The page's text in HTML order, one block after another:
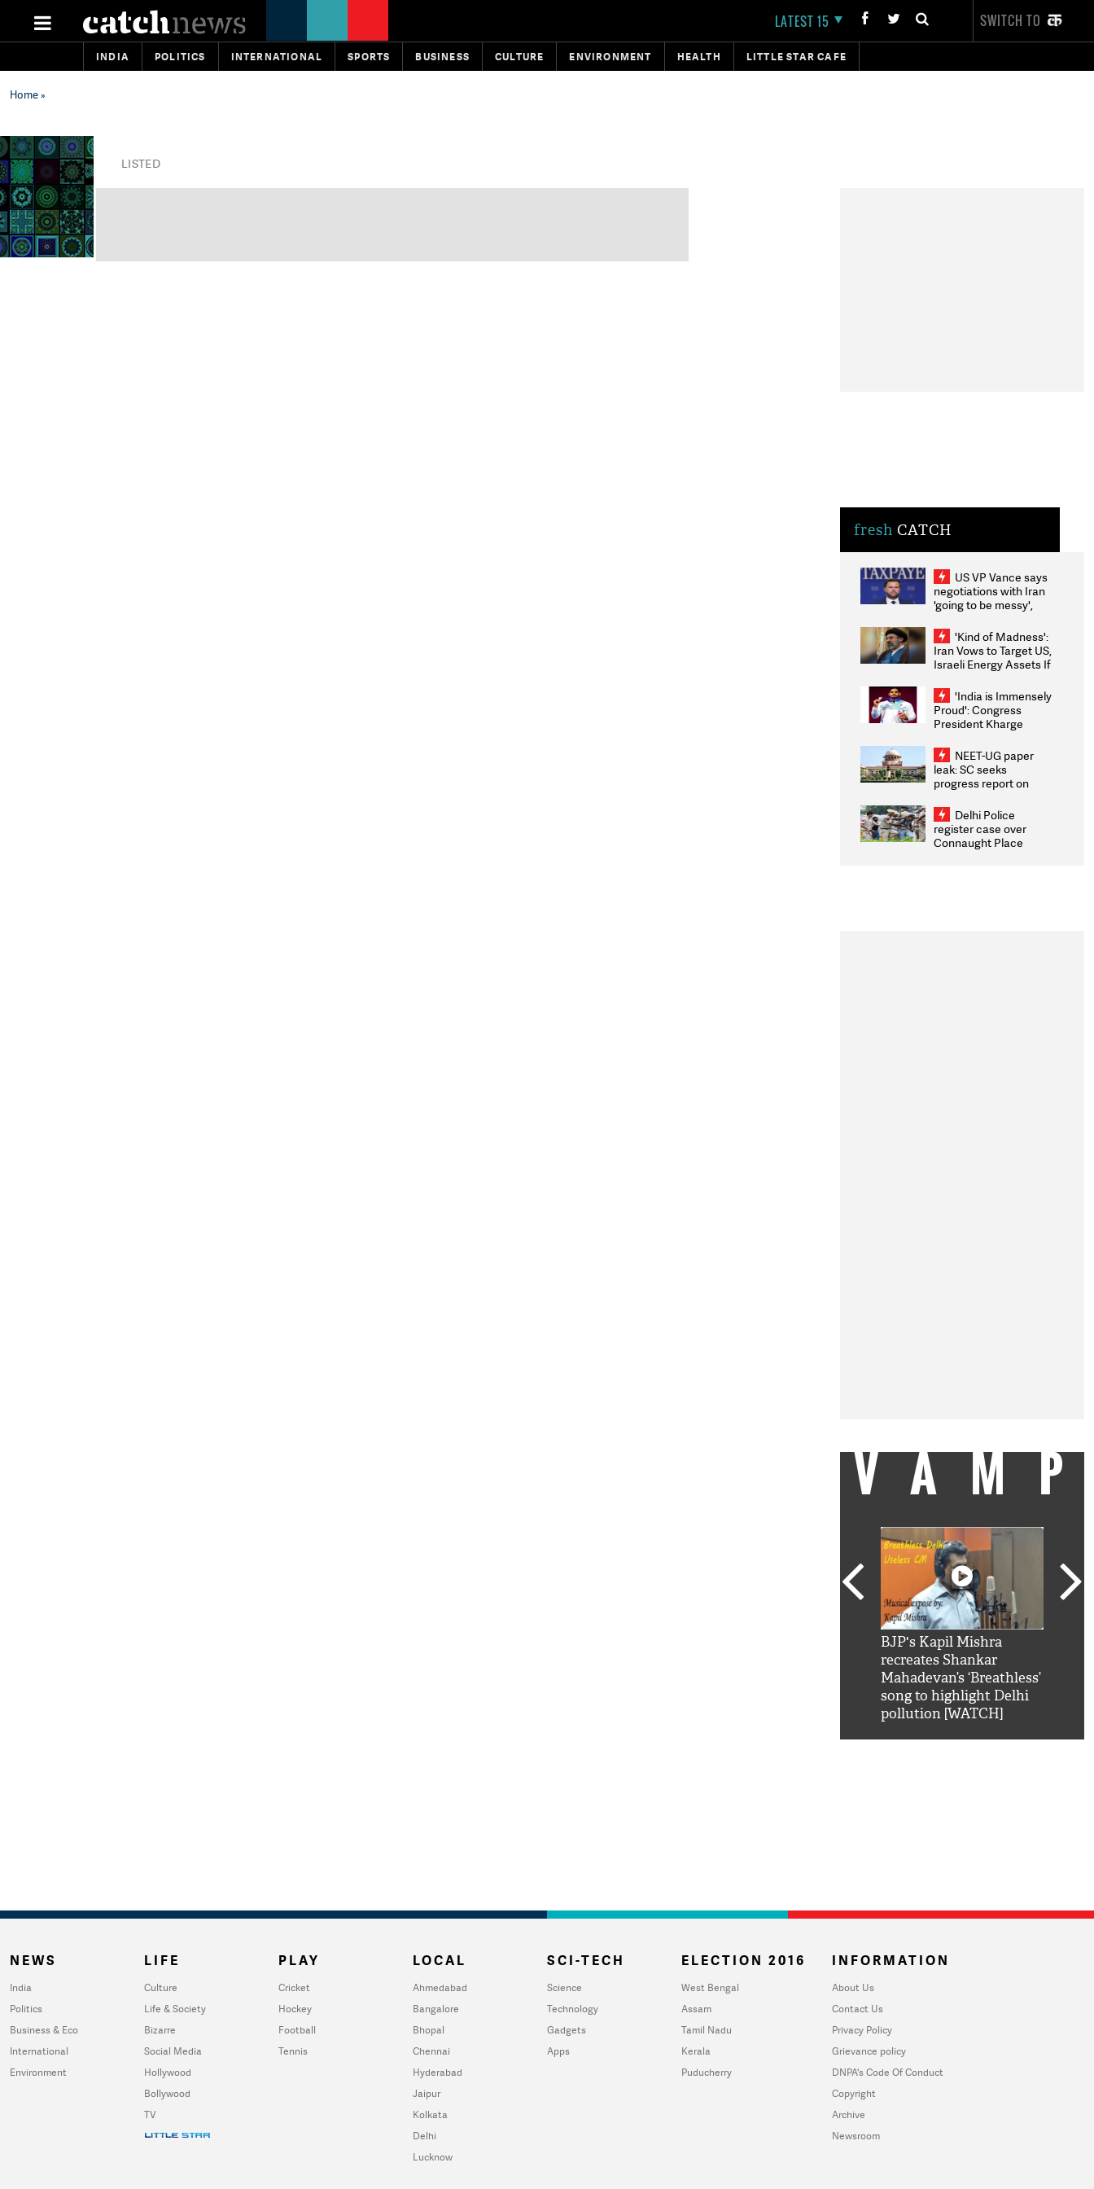
LATEST 15 SWITCH TO
INDIA POLITICS INTERNATIONAL SPORTS BUSINESS CULTURE ENVIRONMENT HEALTH LITTLE STAR CAFE
Home»
LISTED
fresh CATCH
US VP Vance says
negotiations with Iran
'going to be messy',
'Kind of Madness':
Iran Vows to Target US,
Israeli Energy Assets If
Weighs Fresh Strikes
'India is Immensely
Proud': Congress
President Kharge
2026 Medallists
NEET-UG paper
leak: SC seeks
progress report on
infrastructure, security
on pleas seeking NTA
overhaul
Delhi Police
register case over
Connaught Place
BJP's Kapil Mishra
recreates Shankar
Mahadevan’s ‘Breathless’
song to highlight Delhi
pollution [WATCH]
NEWS
India
Politics
Business & Eco
International
Environment
LIFE
Culture
Life & Society
Bizarre
Social Media
Hollywood
Bollywood
TV
PLAY
Cricket
Hockey
Football
Tennis
LOCAL
Ahmedabad
Bangalore
Bhopal
Chennai
Hyderabad
Jaipur
Kolkata
Delhi
Lucknow
SCI-TECH
Science
Technology
Gadgets
Apps
ELECTION 2016
West Bengal
Assam
Tamil Nadu
Kerala
Puducherry
INFORMATION
About Us
Contact Us
Privacy Policy
Grievance policy
DNPA's Code Of Conduct
Copyright
Archive
Newsroom